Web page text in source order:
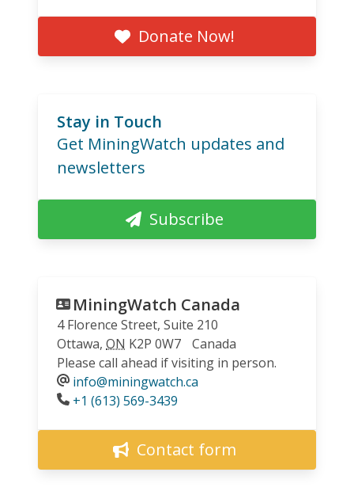
Donate Now!
Stay in Touch
Get MiningWatch updates and
newsletters
Subscribe
MiningWatch Canada
4 Florence Street, Suite 210
Ottawa, ON K2P 0W7
Canada
Please call ahead if visiting in person.
info@miningwatch.ca
Phone
+1 (613) 569-3439
Contact form